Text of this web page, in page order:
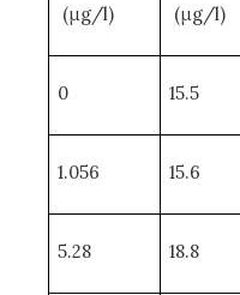
(μg/l) (μg/l)
0 15.5
1.056 15.6
5.28 18.8